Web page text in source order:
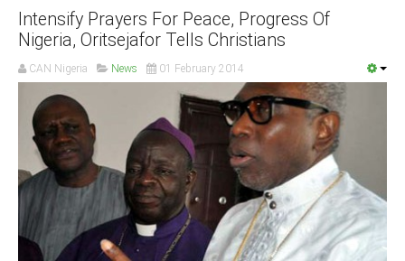
CAN INT'L
Intensify Prayers For Peace, Progress Of
Nigeria, Oritsejafor Tells Christians
CAN Nigeria News 01 February 2014